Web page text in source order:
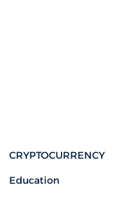
CRYPTOCURRENCY
Education